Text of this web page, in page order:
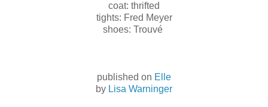
coat: thrifted
tights: Fred Meyer
shoes: Trouvé
published on Elle
by Lisa Warninger